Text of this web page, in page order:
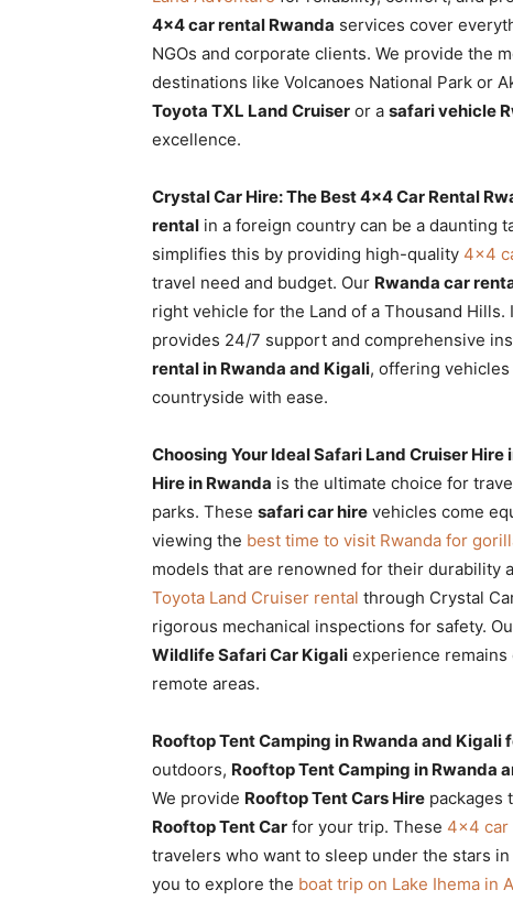
Rwanda
|
Car
rental
Rwanda
4×4 car rental Rwanda services cover
NGOs and corporate clients. We provide the
destinations like Volcanoes National Park or
Toyota TXL Land Cruiser or a safari vehicle
excellence.
Crystal Car Hire: The Best 4×4 Car Rental
rental in a foreign country can be a daunting
simplifies this by providing high-quality 4×4
travel need and budget. Our Rwanda car
right vehicle for the Land of a Thousand Hills.
provides 24/7 support and comprehensive
rental in Rwanda and Kigali, offering
countryside with ease.
Choosing Your Ideal Safari Land Cruiser
Hire in Rwanda is the ultimate choice for
parks. These safari car hire vehicles come
viewing the best time to visit Rwanda for
models that are renowned for their durability
Toyota Land Cruiser rental through Crystal
rigorous mechanical inspections for safety.
Wildlife Safari Car Kigali experience
remote areas.
Rooftop Tent Camping in Rwanda and Kigali
outdoors, Rooftop Tent Camping in Rwanda
We provide Rooftop Tent Cars Hire packages
Rooftop Tent Car for your trip. These 4×4 car
travelers who want to sleep under the stars in
you to explore the boat trip on Lake Ihema in